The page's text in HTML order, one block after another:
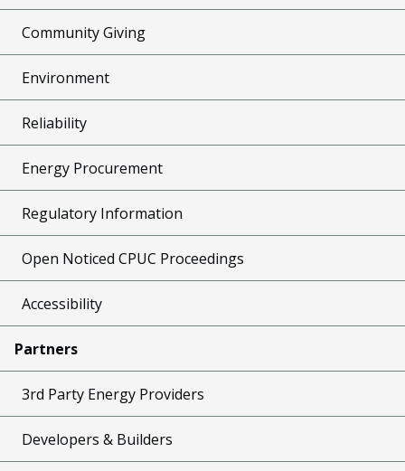
Community Giving
Environment
Reliability
Energy Procurement
Regulatory Information
Open Noticed CPUC Proceedings
Accessibility
Partners
3rd Party Energy Providers
Developers & Builders